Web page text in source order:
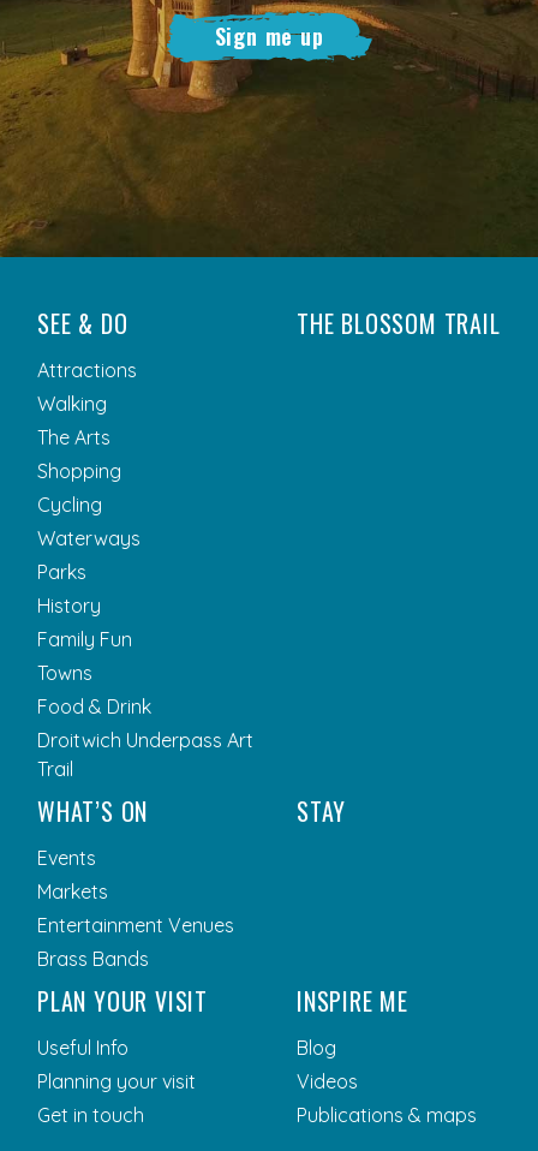
Sign me up
SEE & DO
Attractions
Walking
The Arts
Shopping
Cycling
Waterways
Parks
History
Family Fun
Towns
Food & Drink
Droitwich Underpass Art
Trail
THE BLOSSOM TRAIL
WHAT’S ON
Events
Markets
Entertainment Venues
Brass Bands
STAY
PLAN YOUR VISIT
Useful Info
Planning your visit
Get in touch
INSPIRE ME
Blog
Videos
Publications & maps